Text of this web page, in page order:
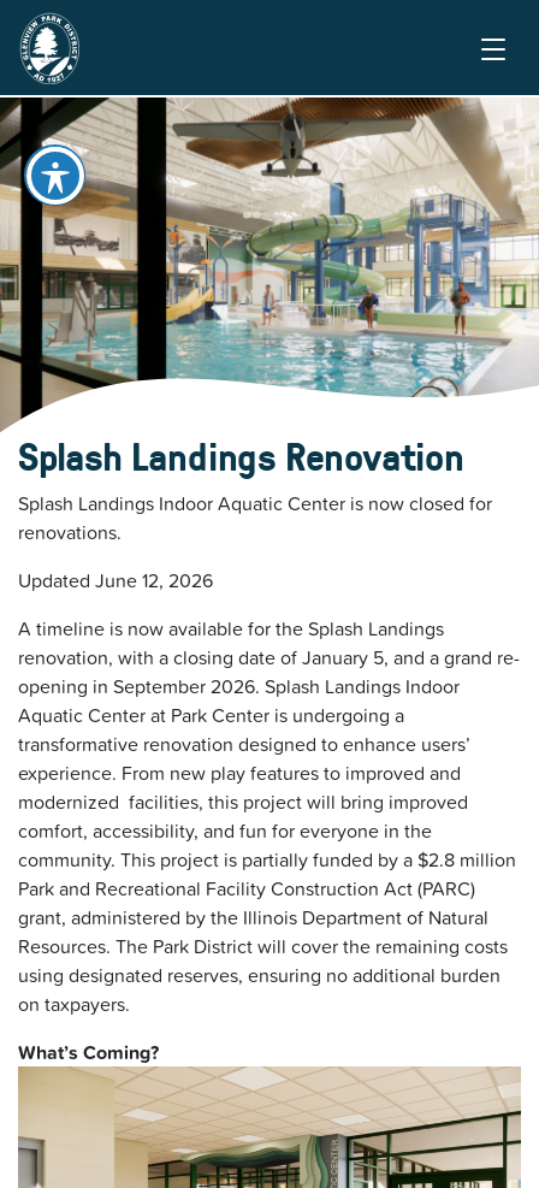
Splash Landings Renovation
Splash Landings Indoor Aquatic Center is now closed for
renovations.
Updated June 12, 2026
A timeline is now available for the Splash Landings
renovation, with a closing date of January 5, and a grand re-
opening in September 2026. Splash Landings Indoor
Aquatic Center at Park Center is undergoing a
transformative renovation designed to enhance users’
experience. From new play features to improved and
modernized facilities, this project will bring improved
comfort, accessibility, and fun for everyone in the
community. This project is partially funded by a $2.8 million
Park and Recreational Facility Construction Act (PARC)
grant, administered by the Illinois Department of Natural
Resources. The Park District will cover the remaining costs
using designated reserves, ensuring no additional burden
on taxpayers.
What’s Coming?